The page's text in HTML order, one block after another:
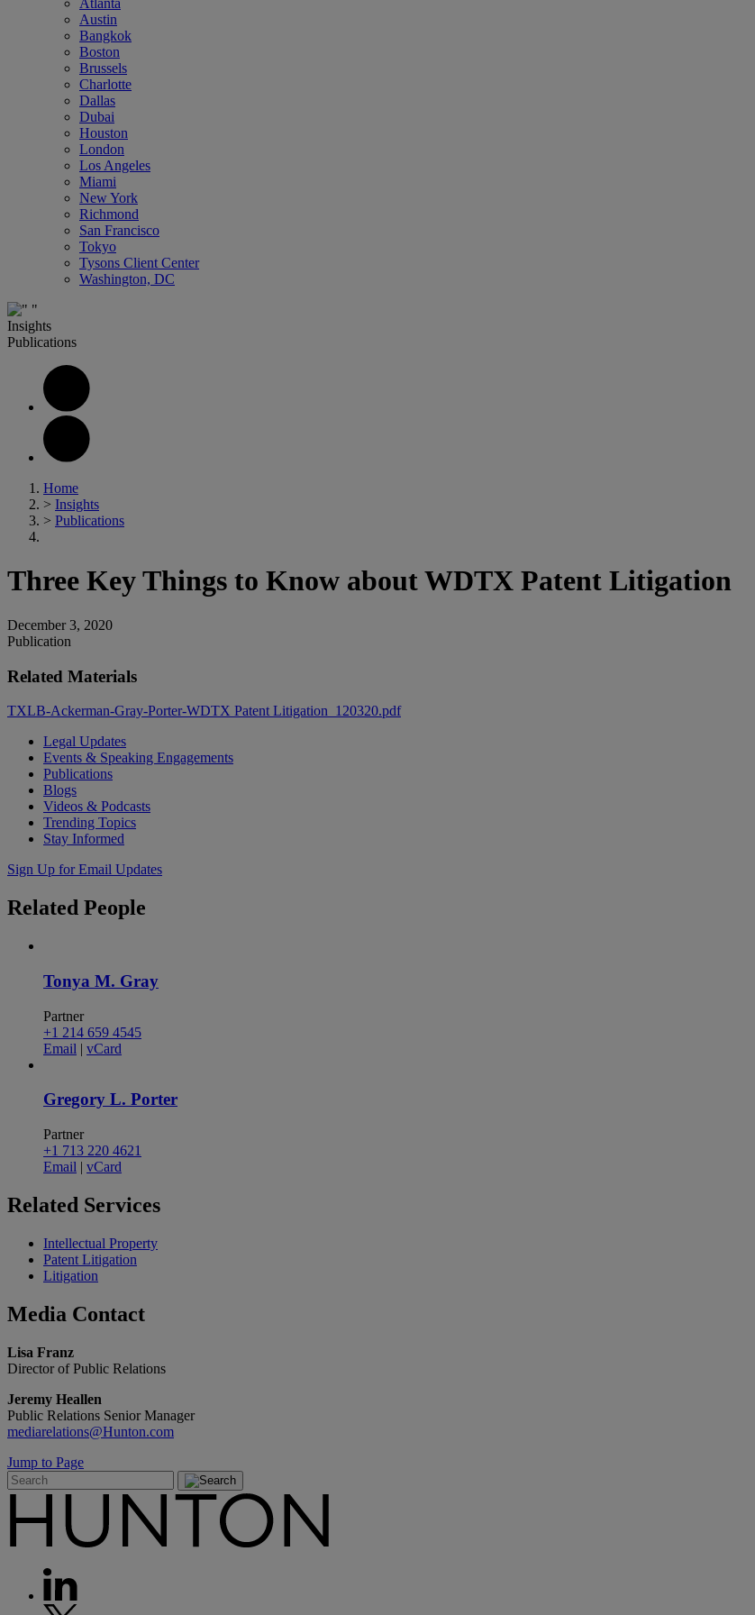
Atlanta
Austin
Bangkok
Boston
Brussels
Charlotte
Dallas
Dubai
Houston
London
Los Angeles
Miami
New York
Richmond
San Francisco
Tokyo
Tysons Client Center
Washington, DC
Insights
Publications
Home
> Insights
> Publications
Three Key Things to Know about WDTX Patent Litigation
December 3, 2020
Publication
Related Materials
TXLB-Ackerman-Gray-Porter-WDTX Patent Litigation_120320.pdf
Legal Updates
Events & Speaking Engagements
Publications
Blogs
Videos & Podcasts
Trending Topics
Stay Informed
Sign Up for Email Updates
Related People
Tonya M. Gray
Partner
+1 214 659 4545
Email | vCard
Gregory L. Porter
Partner
+1 713 220 4621
Email | vCard
Related Services
Intellectual Property
Patent Litigation
Litigation
Media Contact
Lisa Franz
Director of Public Relations
Jeremy Heallen
Public Relations Senior Manager
mediarelations@Hunton.com
Jump to Page